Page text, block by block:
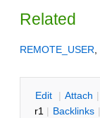
Related
REMOTE_USER
Edit | Attach |
r1 | Backlinks |